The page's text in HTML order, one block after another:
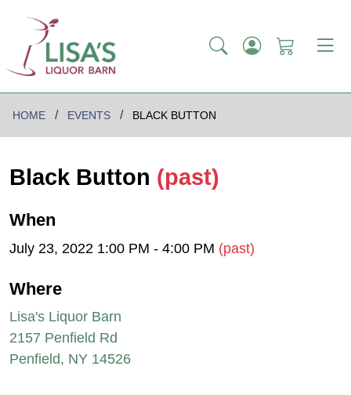
HOME EVENTS BLACK BUTTON
Black Button (past)
When
July 23, 2022 1:00 PM - 4:00 PM (past)
Where
Lisa's Liquor Barn
2157 Penfield Rd
Penfield, NY 14526